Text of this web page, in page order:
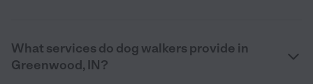
What services do dog walkers provide in
Greenwood, IN?